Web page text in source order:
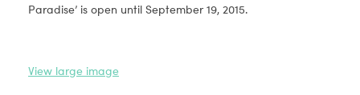
Paradise’ is open until September 19, 2015.
View large image